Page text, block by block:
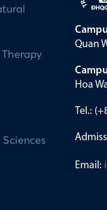
Quan
Hoa
Tel.:
Email: